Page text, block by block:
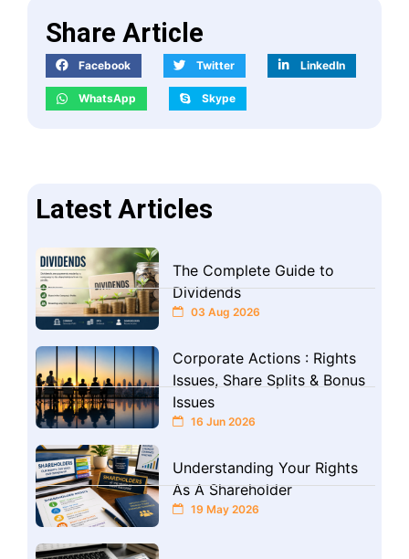
Share Article
Facebook Twitter LinkedIn
WhatsApp Skype
Latest Articles
The Complete Guide to
Dividends
03 Aug 2026
Corporate Actions : Rights
Issues, Share Splits & Bonus
Issues
16 Jun 2026
Understanding Your Rights
As A Shareholder
19 May 2026